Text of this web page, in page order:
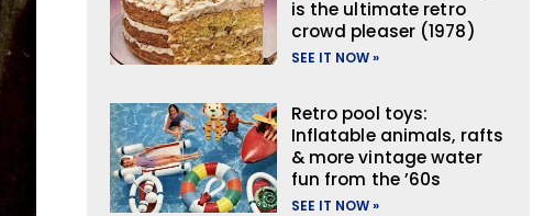
is the ultimate retro
crowd pleaser (1978)
SEE IT NOW »
Retro pool toys:
Inflatable animals, rafts
& more vintage water
fun from the ’60s
SEE IT NOW »